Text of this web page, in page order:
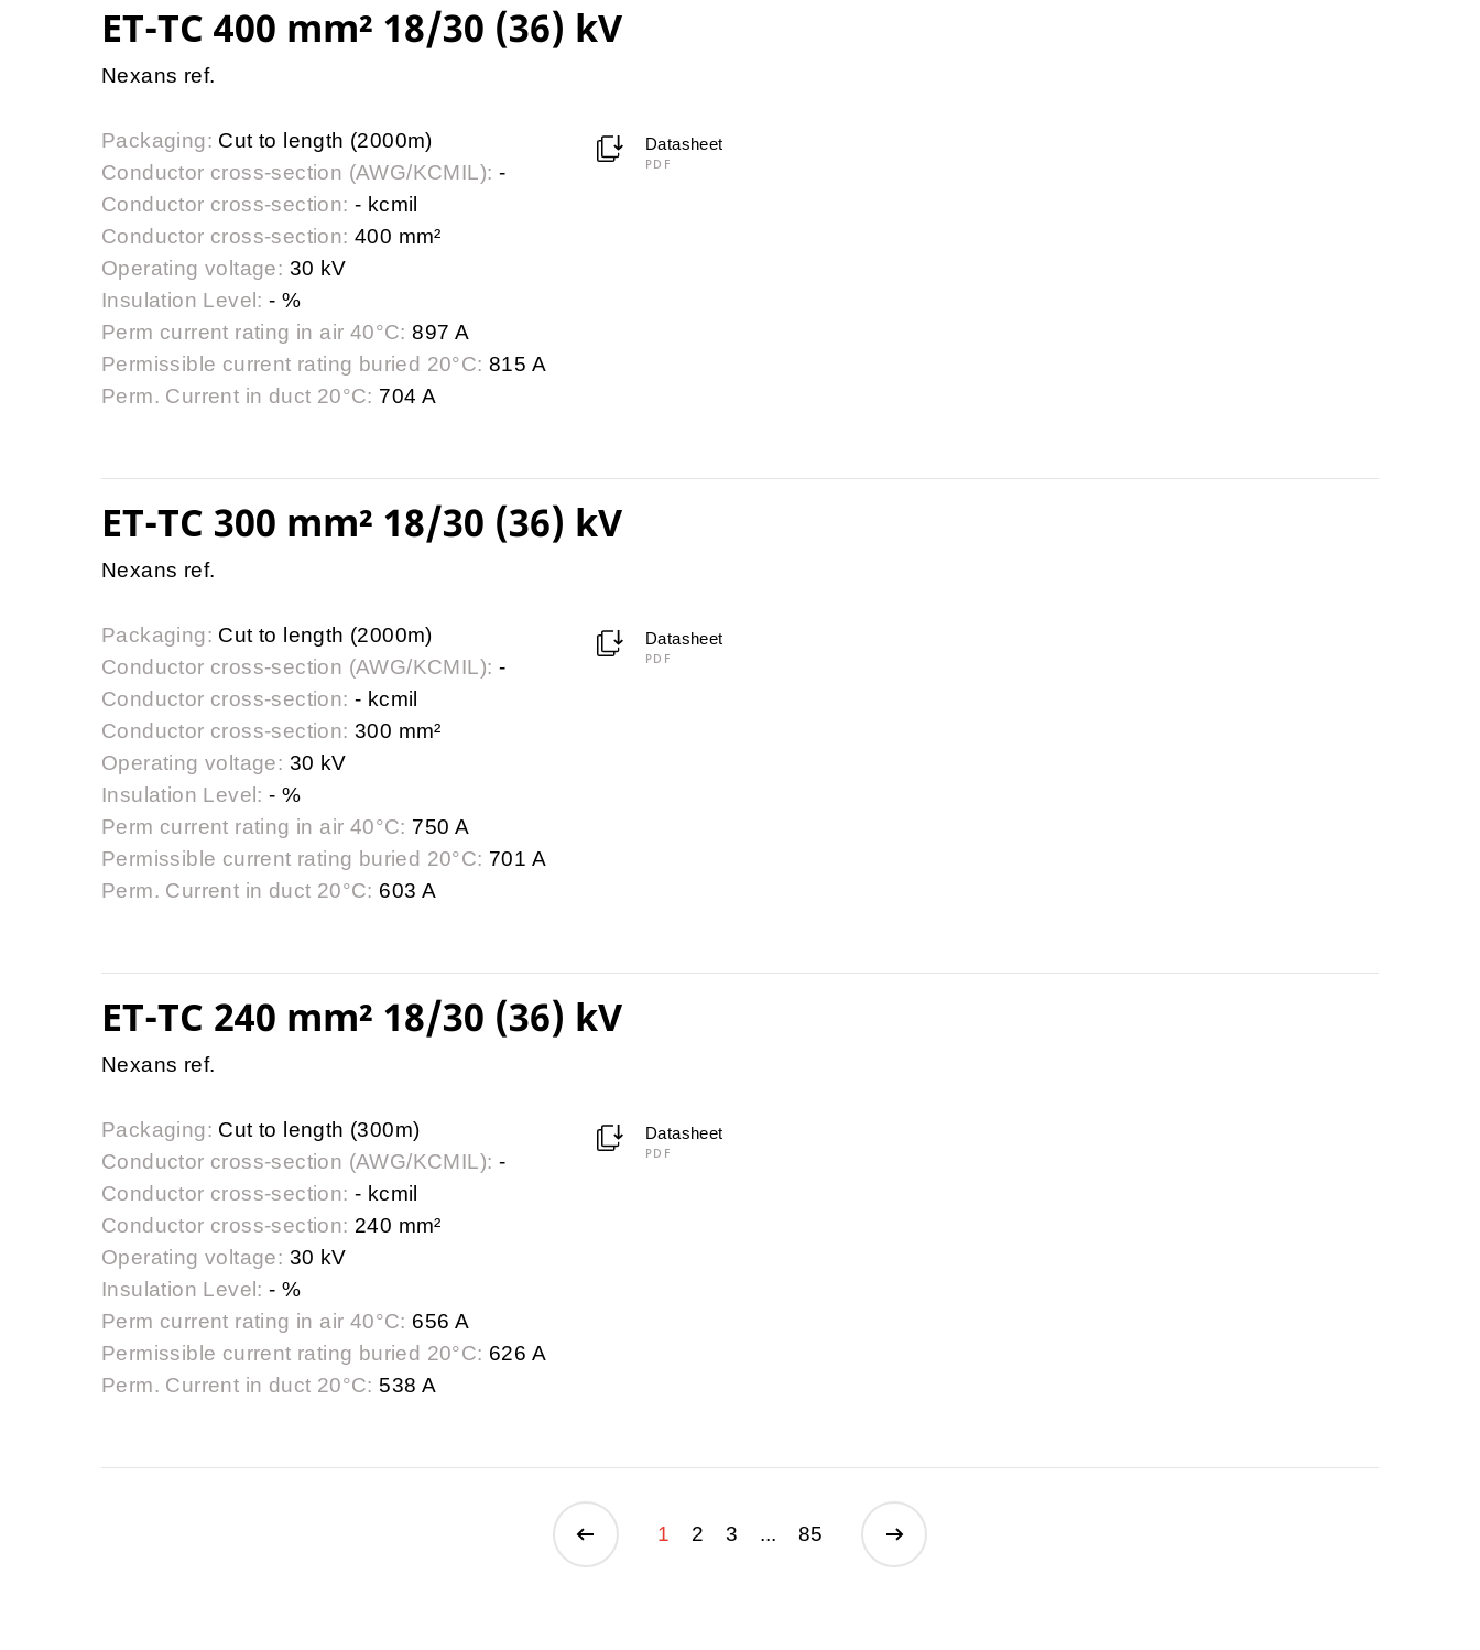
ET-TC 400 mm² 18/30 (36) kV
Nexans ref.
Packaging: Cut to length (2000m)
Conductor cross-section (AWG/KCMIL): -
Conductor cross-section: - kcmil
Conductor cross-section: 400 mm²
Operating voltage: 30 kV
Insulation Level: - %
Perm current rating in air 40°C: 897 A
Permissible current rating buried 20°C: 815 A
Perm. Current in duct 20°C: 704 A
Datasheet
PDF
ET-TC 300 mm² 18/30 (36) kV
Nexans ref.
Packaging: Cut to length (2000m)
Conductor cross-section (AWG/KCMIL): -
Conductor cross-section: - kcmil
Conductor cross-section: 300 mm²
Operating voltage: 30 kV
Insulation Level: - %
Perm current rating in air 40°C: 750 A
Permissible current rating buried 20°C: 701 A
Perm. Current in duct 20°C: 603 A
Datasheet
PDF
ET-TC 240 mm² 18/30 (36) kV
Nexans ref.
Packaging: Cut to length (300m)
Conductor cross-section (AWG/KCMIL): -
Conductor cross-section: - kcmil
Conductor cross-section: 240 mm²
Operating voltage: 30 kV
Insulation Level: - %
Perm current rating in air 40°C: 656 A
Permissible current rating buried 20°C: 626 A
Perm. Current in duct 20°C: 538 A
Datasheet
PDF
1 2 3 ... 85